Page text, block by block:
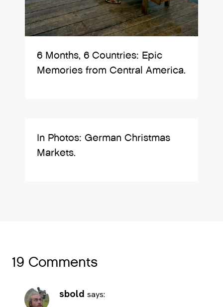
6 Months, 6 Countries: Epic
Memories from Central America.
In Photos: German Christmas
Markets.
19 Comments
sbold says: